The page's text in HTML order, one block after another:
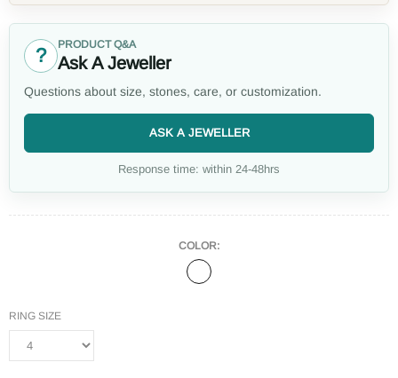
? PRODUCT Q&A
Ask A Jeweller
Questions about size, stones, care, or customization.
ASK A JEWELLER
Response time: within 24-48hrs
COLOR:
RING SIZE